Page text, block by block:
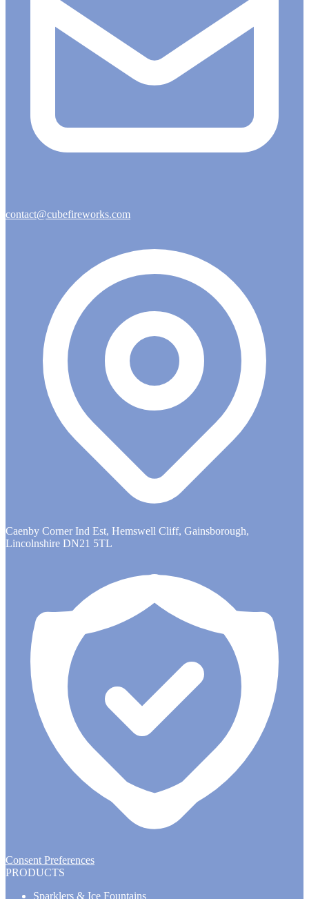
contact@cubefireworks.com
Caenby Corner Ind Est, Hemswell Cliff, Gainsborough,
Lincolnshire DN21 5TL
Consent Preferences
PRODUCTS
Sparklers & Ice Fountains